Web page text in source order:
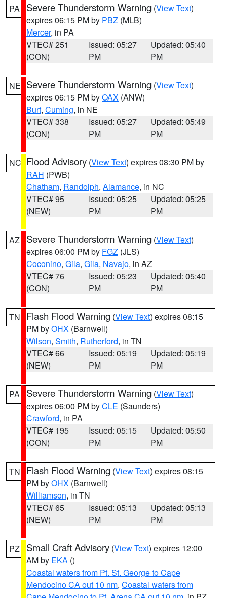
PA Severe Thunderstorm Warning (View Text)
expires 06:15 PM by PBZ (MLB)
Mercer, in PA
VTEC# 251
(CON)
Issued: 05:27
PM
Updated: 05:40
PM
NE Severe Thunderstorm Warning (View Text)
expires 06:15 PM byOAX (ANW)
Burt, Cuming, in NE
VTEC# 338
(CON)
Issued: 05:27
PM
Updated: 05:49
PM
NC Flood Advisory (View Text) expires 08:30 PM by
RAH (PWB)
Chatham, Randolph, Alamance, in NC
VTEC# 95
(NEW)
Issued: 05:25
PM
Updated: 05:25
PM
AZ Severe Thunderstorm Warning (View Text)
expires 06:00 PM by FGZ (JLS)
Coconino, Gila, Gila, Navajo, in AZ
VTEC# 76
(CON)
Issued: 05:23
PM
Updated: 05:40
PM
TN Flash Flood Warning (View Text) expires 08:15
PM byOHX (Barnwell)
Wilson, Smith, Rutherford, in TN
VTEC# 66
(NEW)
Issued: 05:19
PM
Updated: 05:19
PM
PA Severe Thunderstorm Warning (View Text)
expires 06:00 PM byCLE (Saunders)
Crawford, in PA
VTEC# 195
(CON)
Issued: 05:15
PM
Updated: 05:50
PM
TN Flash Flood Warning (View Text) expires 08:15
PM byOHX (Barnwell)
Williamson, in TN
VTEC# 65
(NEW)
Issued: 05:13
PM
Updated: 05:13
PM
PZ Small Craft Advisory (View Text) expires 12:00
AM by EKA ()
Coastal waters from Pt. St. George to Cape
Mendocino CA out 10 nm, Coastal waters from